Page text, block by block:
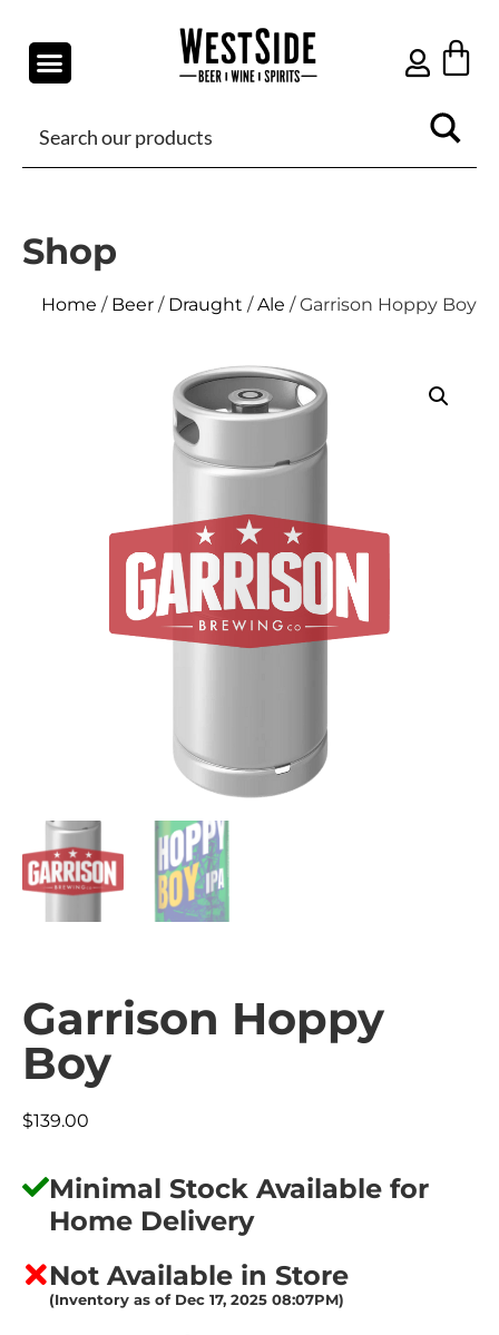
Shop
Home / Beer / Draught /Ale / Garrison Hoppy Boy
Garrison Hoppy
Boy
$139.00
Minimal Stock Available for
Home Delivery
Not Available in Store
(Inventory as of Dec 17, 2025 08:07PM)